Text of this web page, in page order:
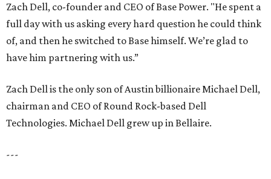
Zach Dell, co-founder and CEO of Base Power. "He spent a
full day with us asking every hard question he could think
of, and then he switched to Base himself. We’re glad to
have him partnering with us.”
Zach Dell is the only son of Austin billionaire Michael Dell,
chairman and CEO of Round Rock-based Dell
Technologies. Michael Dell grew up in Bellaire.
---